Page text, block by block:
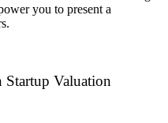
you to present a
Valuation